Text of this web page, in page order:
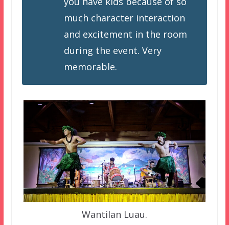
much character interaction
and excitement in the room
during the event. Very
memorable.
Wantilan Luau.